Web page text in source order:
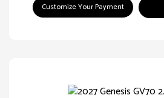
Customize Your Payment